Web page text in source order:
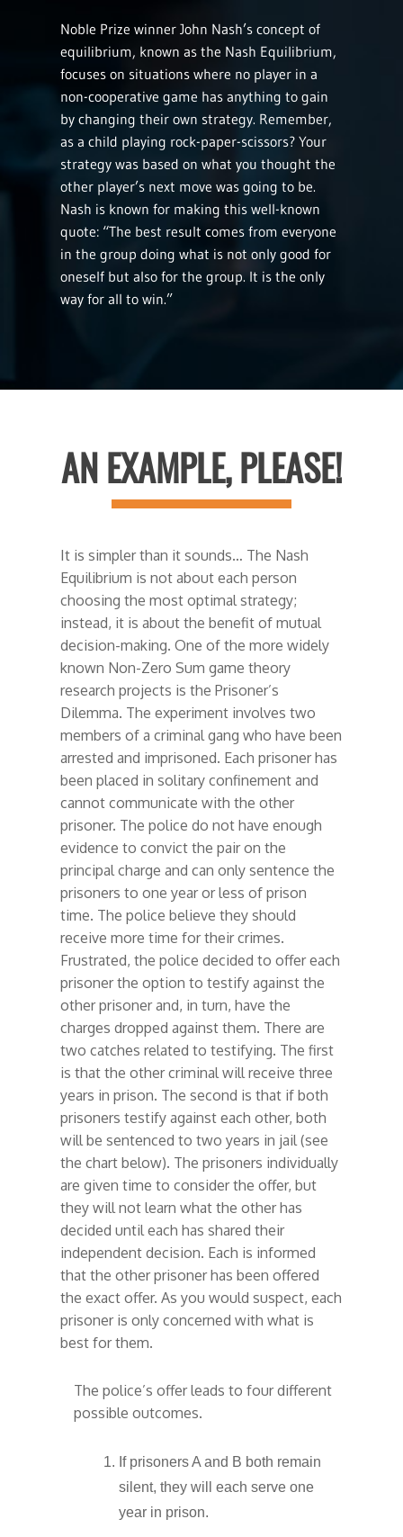
Noble Prize winner John Nash’s concept of
equilibrium, known as the Nash Equilibrium,
focuses on situations where no player in a
non-cooperative game has anything to gain
by changing their own strategy. Remember,
as a child playing rock-paper-scissors? Your
strategy was based on what you thought the
other player’s next move was going to be.
Nash is known for making this well-known
quote: “The best result comes from everyone
in the group doing what is not only good for
oneself but also for the group. It is the only
way for all to win.”
AN EXAMPLE, PLEASE!
It is simpler than it sounds… The Nash
Equilibrium is not about each person
choosing the most optimal strategy;
instead, it is about the benefit of mutual
decision-making. One of the more widely
known Non-Zero Sum game theory
research projects is the Prisoner’s
Dilemma. The experiment involves two
members of a criminal gang who have been
arrested and imprisoned. Each prisoner has
been placed in solitary confinement and
cannot communicate with the other
prisoner. The police do not have enough
evidence to convict the pair on the
principal charge and can only sentence the
prisoners to one year or less of prison
time. The police believe they should
receive more time for their crimes.
Frustrated, the police decided to offer each
prisoner the option to testify against the
other prisoner and, in turn, have the
charges dropped against them. There are
two catches related to testifying. The first
is that the other criminal will receive three
years in prison. The second is that if both
prisoners testify against each other, both
will be sentenced to two years in jail (see
the chart below). The prisoners individually
are given time to consider the offer, but
they will not learn what the other has
decided until each has shared their
independent decision. Each is informed
that the other prisoner has been offered
the exact offer. As you would suspect, each
prisoner is only concerned with what is
best for them.
The police’s offer leads to four different
possible outcomes.
If prisoners A and B both remain
silent, they will each serve one
year in prison.